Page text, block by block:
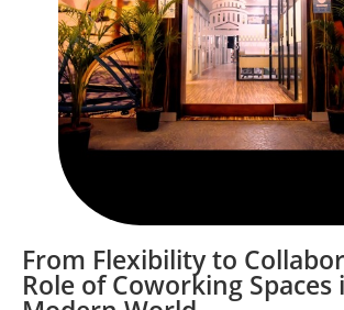
From Flexibility to
Role of Coworking Spaces